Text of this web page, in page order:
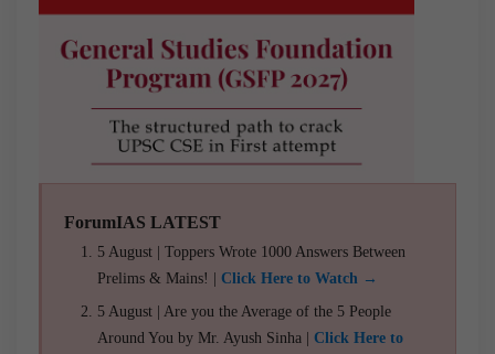
ForumIAS LATEST
5 August | Toppers Wrote 1000 Answers Between
Prelims & Mains! | Click Here to Watch →
5 August | Are you the Average of the 5 People
Around You by Mr. Ayush Sinha | Click Here to